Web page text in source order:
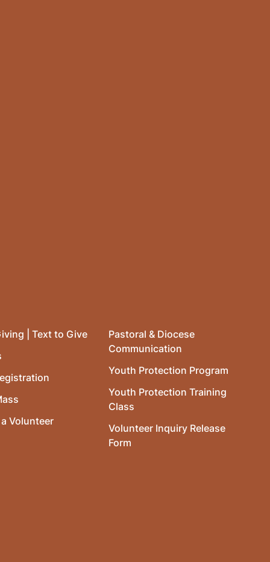
| Text to Give
Volunteer
Pastoral & Diocese
Communication
Youth Protection Program
Youth Protection Training
Class
Volunteer Inquiry Release
Form